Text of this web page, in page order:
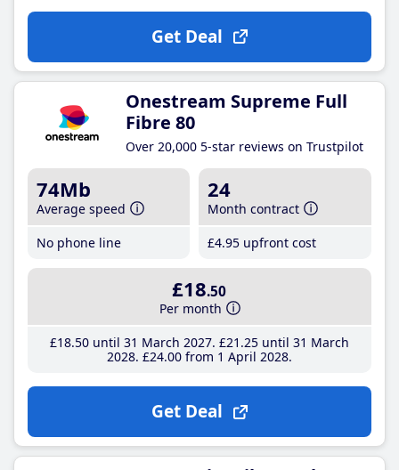
Get Deal
Onestream Supreme Full
Fibre 80
Over 20,000 5-star reviews on Trustpilot
74Mb
Average speed
No phone line
24
Month contract
£4.95 upfront cost
£18.50
Per month
£18.50until 31 March 2027 £21 .25until 31 March
2028 £24.00from 1 April 2028
Get Deal